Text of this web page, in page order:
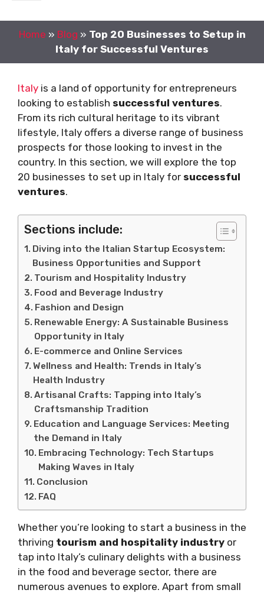
Home » Blog » Top 20 Businesses to Setup in
Italy for Successful Ventures
Italy is a land of opportunity for entrepreneurs
looking to establish successful ventures.
From its rich cultural heritage to its vibrant
lifestyle, Italy offers a diverse range of business
prospects for those looking to invest in the
country. In this section, we will explore the top
20 businesses to set up in Italy for successful
ventures.
Sections include:
Diving into the Italian Startup Ecosystem:
Business Opportunities and Support
Tourism and Hospitality Industry
Food and Beverage Industry
Fashion and Design
Renewable Energy: A Sustainable Business
Opportunity in Italy
E-commerce and Online Services
Wellness and Health: Trends in Italy’s
Health Industry
Artisanal Crafts: Tapping into Italy’s
Craftsmanship Tradition
Education and Language Services: Meeting
the Demand in Italy
Embracing Technology: Tech Startups
Making Waves in Italy
Conclusion
FAQ
Whether you’re looking to start a business in the
thriving tourism and hospitality industry or
tap into Italy’s culinary delights with a business
in the food and beverage sector, there are
numerous avenues to explore. Apart from small